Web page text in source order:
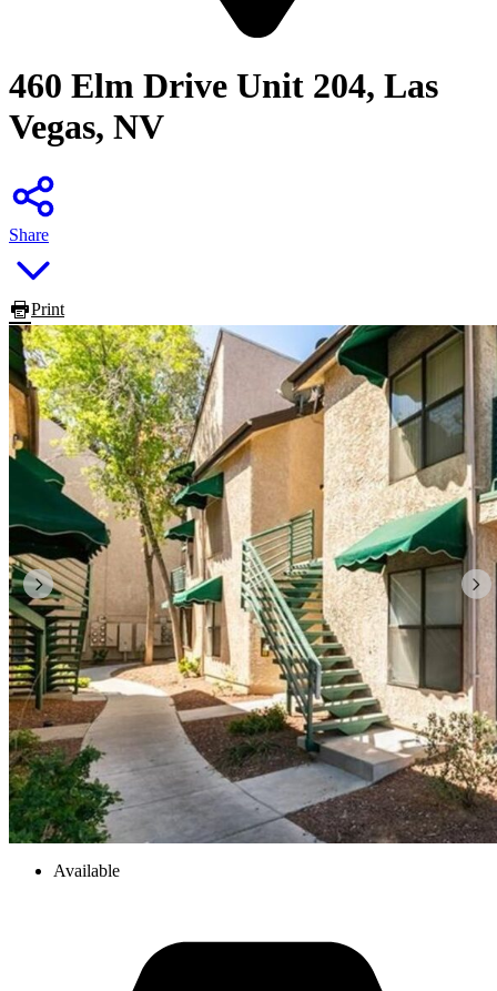
460 Elm Drive Unit 204, Las
Vegas, NV
Share
Print
Available